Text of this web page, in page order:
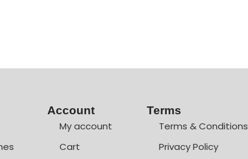
Account
My account
Cart
Terms
Terms & Conditions
Privacy Policy